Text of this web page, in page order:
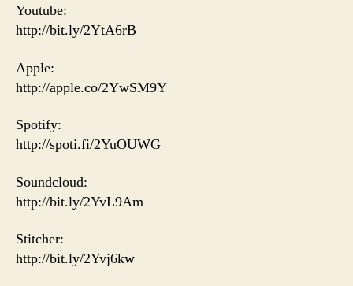
Youtube:
http://bit.ly/2YtA6rB
Apple:
http://apple.co/2YwSM9Y
Spotify:
http://spoti.fi/2YuOUWG
Soundcloud:
http://bit.ly/2YvL9Am
Stitcher:
http://bit.ly/2Yvj6kw